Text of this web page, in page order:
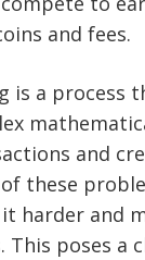
and fees.
is a process
and
these
harder and
This poses a